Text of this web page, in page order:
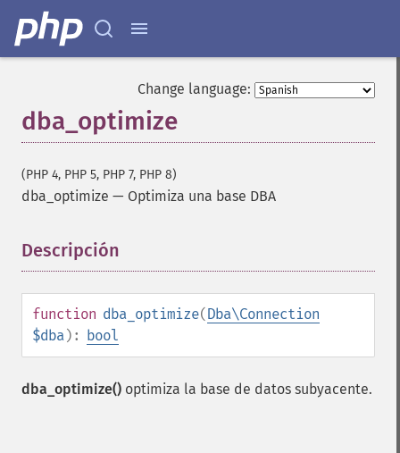
Change language:
dba_optimize
(PHP 4, PHP 5, PHP 7, PHP 8)
dba_optimize — Optimiza una base DBA
Descripción
function dba_optimize(Dba\Connection
$dba): bool
dba_optimize() optimiza la base de datos subyacente.